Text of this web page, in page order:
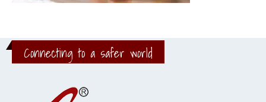
Connecting to a safer world